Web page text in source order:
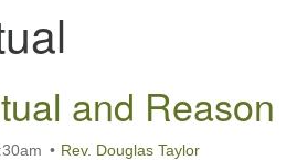
Congregation of
Binghamton, NY 13905
and Reason
Rev. Douglas Taylor